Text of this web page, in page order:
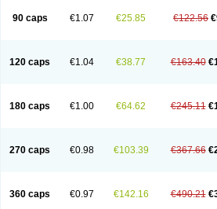
90 caps €1.07 €25.85 €122.56
120 caps €1.04 €38.77 €163.40
180 caps €1.00 €64.62 €245.11
270 caps €0.98 €103.39 €367.66
360 caps €0.97 €142.16 €490.21